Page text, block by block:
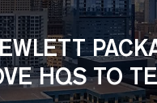
HQS TO